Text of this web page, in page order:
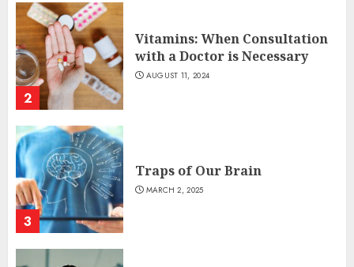
2
Vitamins: When Consultation
with a Doctor is Necessary
AUGUST 11, 2024
3
Traps of Our Brain
MARCH 2, 2025